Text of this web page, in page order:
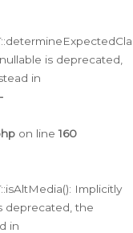
is deprecated,
in
on line160
Implicitly
deprecated, the
in